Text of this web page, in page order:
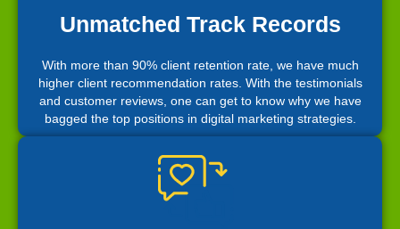
Unmatched Track Records
With more than 90% client retention rate, we have much
higher client recommendation rates. With the testimonials
and customer reviews, one can get to know why we have
bagged the top positions in digital marketing strategies.